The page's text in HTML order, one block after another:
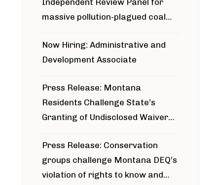
Independent Review Panel for
massive pollution-plagued coal
Now Hiring: Administrative and
Development Associate
Press Release: Montana
Residents Challenge State’s
Granting of Undisclosed Waiver
Press Release: Conservation
groups challenge Montana DEQ’s
violation of rights to know and